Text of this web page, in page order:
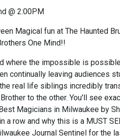
@ 2:00PM
Magical fun at The Haunted
One Mind!!
where the impossible is
continually leaving audiences
real life siblings incredibly
to the other. You'll see
Magicians in Milwaukee by
a row and why this is a MUST
Journal Sentinel for the